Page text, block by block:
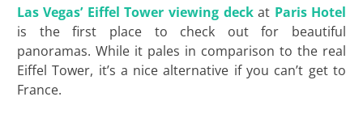
Las Vegas’ Eiffel Tower viewing deckat Paris Hotel
is the first place to check out for beautiful
panoramas. While it pales in comparison to the real
Eiffel Tower, it’s a nice alternative if you can’t get to
France.